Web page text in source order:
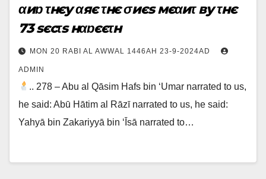
αиɒ τнєy αяє τнє σиєs мєαиτ вy τнє
73 sєcτs нαɒєєτн
MON 20 RABI AL AWWAL 1446AH 23-9-2024AD
ADMIN
.. 278 – Abu al Qāsim Hafs bin ‘Umar narrated to us,
he said: Abū Hātim al Rāzī narrated to us, he said:
Yahyā bin Zakariyyā bin ‘Īsā narrated to…